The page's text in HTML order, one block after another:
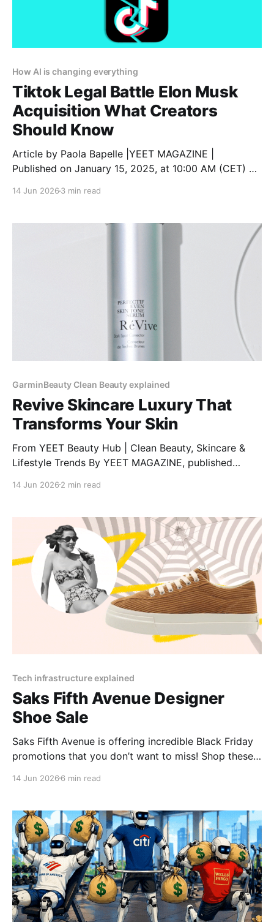
How AI is changing everything
Tiktok Legal Battle Elon Musk
Acquisition What Creators
Should Know
Article by Paola Bapelle |YEET MAGAZINE |
Published on January 15, 2025, at 10:00 AM (CET) As
communities, and future on the platform. With the
14 Jun 2026 3 min read
GarminBeauty Clean Beauty explained
Revive Skincare Luxury That
Transforms Your Skin
From YEET Beauty Hub | Clean Beauty, Skincare &
Lifestyle Trends By YEET MAGAZINE, published
04, 2025 at 12:30 PM CET. RéVive Skincare: The
healthy skin? RéVive Skincare is a luxury skincare
14 Jun 2026 2 min read
Tech infrastructure explained
Saks Fifth Avenue Designer
Shoe Sale
Saks Fifth Avenue is offering incredible Black Friday
promotions that you don’t want to miss! Shop these
savings and exclusive gifts
14 Jun 2026 6 min read